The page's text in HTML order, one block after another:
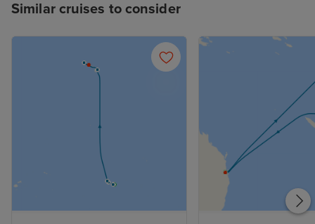
Similar cruises to consider